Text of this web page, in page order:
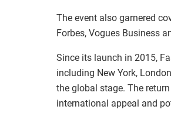
The event also garnered
Forbes, Vogues Business
Since its launch in 2015,
including New York,
the global stage. The
international appeal and